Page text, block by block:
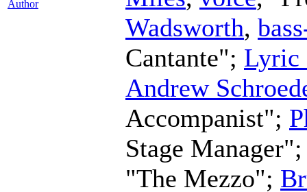
Author
Wadsworth,
Cantante"; Lyric
Andrew
Accompanist";
Stage
"The Mezzo";